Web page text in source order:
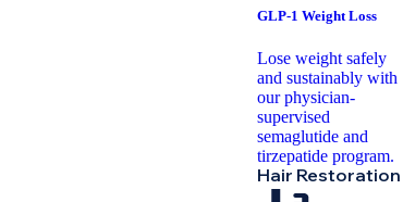
GLP-1 Weight Loss
Lose weight safely
and sustainably with
our physician-
supervised
semaglutide and
tirzepatide program.
Hair Restoration